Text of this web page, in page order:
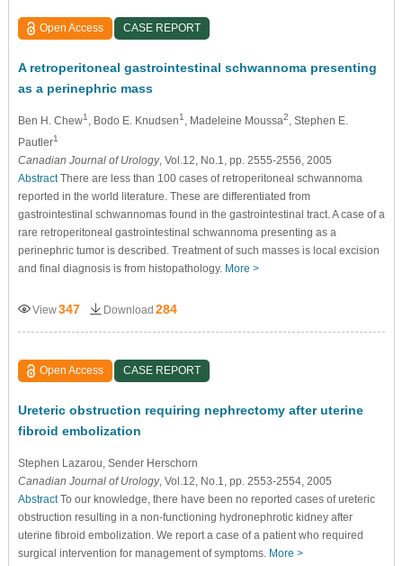
Open Access CASE REPORT
A retroperitoneal gastrointestinal schwannoma presenting
as a perinephric mass
Ben H. Chew1 , Bodo E. Knudsen1 , Madeleine Moussa2
, Stephen E.
Pautler1
Canadian Journal of Urology, Vol.12, No.1, pp. 2555-2556, 2005
AbstractThere are less than 100 cases of retroperitoneal schwannoma
reported in the world literature. These are differentiated from
gastrointestinal schwannomas found in the gastrointestinal tract. A case of a
rare retroperitoneal gastrointestinal schwannoma presenting as a
perinephric tumor is described. Treatment of such masses is local excision
and final diagnosis is from histopathology. More >
View347 Download 284
Open Access CASE REPORT
Ureteric obstruction requiring nephrectomy after uterine
fibroid embolization
Stephen Lazarou , Sender Herschorn
Canadian Journal of Urology, Vol.12, No.1, pp. 2553-2554, 2005
AbstractTo our knowledge, there have been no reported cases of ureteric
obstruction resulting in a non-functioning hydronephrotic kidney after
uterine fibroid embolization. We report a case of a patient who required
surgical intervention for management of symptoms. More >